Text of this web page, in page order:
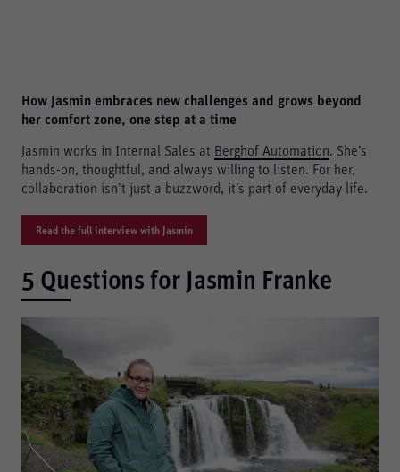
How Jasmin embraces new challenges and grows beyond
her comfort zone, one step at a time
Jasmin works in Internal Sales at Berghof Automation. She’s
hands-on, thoughtful, and always willing to listen. For her,
collaboration isn’t just a buzzword, it’s part of everyday life.
Read the full interview with Jasmin
5 Questions for Jasmin Franke